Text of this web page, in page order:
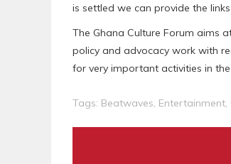
is settled we can provide the
The Ghana Culture Forum aims
policy and advocacy work with
for very important activities in
Tags: Beatwaves, Entertainment,